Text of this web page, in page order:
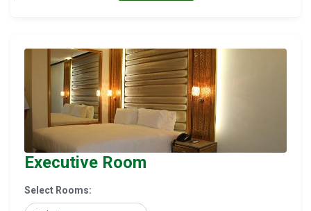
Executive Room
Select Rooms: